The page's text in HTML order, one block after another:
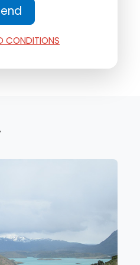
CONDITIONS